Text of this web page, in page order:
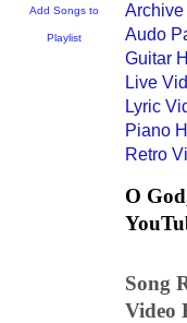
Add Songs to
Playlist
Audo
Guitar
Live
Lyric
Piano
Retro
O
Song
Video